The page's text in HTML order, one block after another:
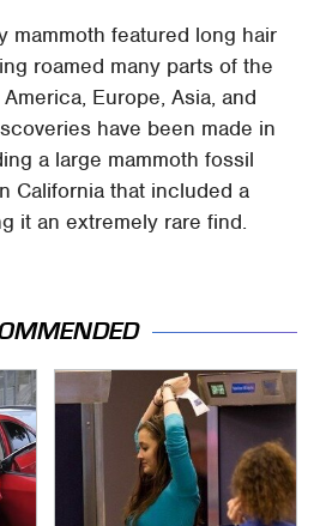
mammoth featured long hair
roamed many parts of the
Europe, Asia, and
have been made in
a large mammoth fossil
California that included a
it an extremely rare find.